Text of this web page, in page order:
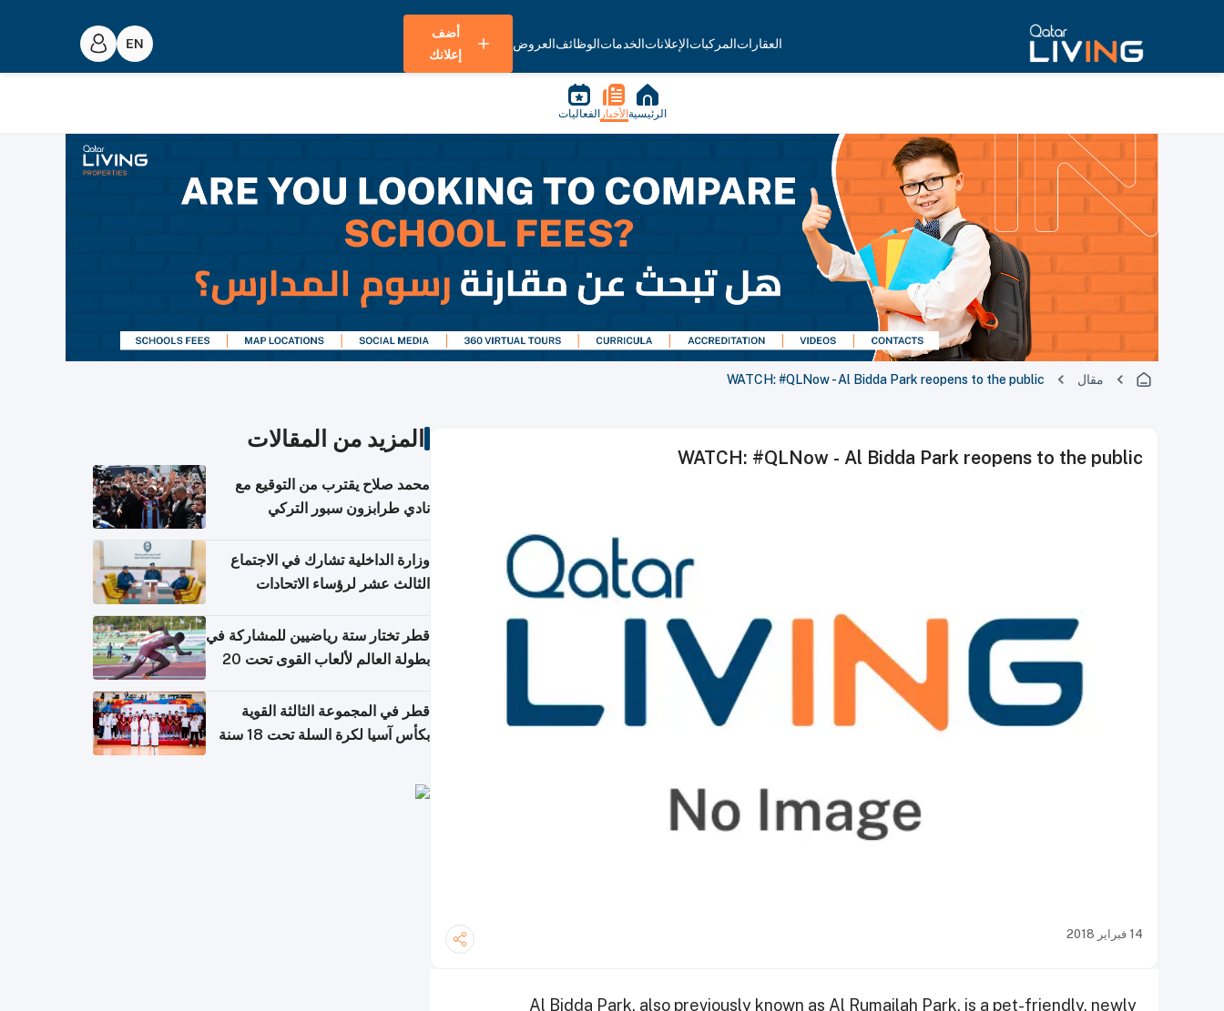
العقاراتالمركباتالإعلاناتالخدماتالوظائفالعروض
أضف
إعلانك
الرئيسية الأخبار الفعاليات
مقال WATCH: #QLNow - Al Bidda Park reopens to the public
WATCH: #QLNow - Al Bidda Park reopens to the public
14 فبراير 2018
Al Bidda Park, also previously known as Al Rumailah Park, is a pet-friendly, newly
المزيد من المقالات
محمد صلاح يقترب من التوقيع مع
نادي طرابزون سبور التركي
وزارة الداخلية تشارك في الاجتماع
الثالث عشر لرؤساء الاتحادات
التعاون
قطر تختار ستة رياضيين للمشاركة في
بطولة العالم لألعاب القوى تحت 20
قطر في المجموعة الثالثة القوية
بكأس آسيا لكرة السلة تحت 18 سنة